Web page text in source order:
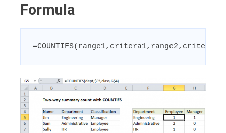
Formula
=COUNTIFS(range1,critera1,range2,critera2)